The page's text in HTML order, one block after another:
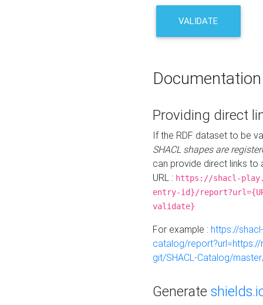
VALIDATE
Documentation
Providing direct
If the RDF dataset to be
SHACL shapes are
can provide direct links to
URL : https://shacl-
entry-id}/
validate}
For example : https://
catalog/
git/SHACL-Catalog/
Generate